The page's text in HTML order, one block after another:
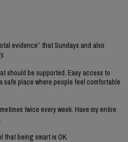
evidence” that Sundays and also
should be supported. Easy access to
safe place where people feel comfortable
twice every week. Have my entire
that being smart is OK.